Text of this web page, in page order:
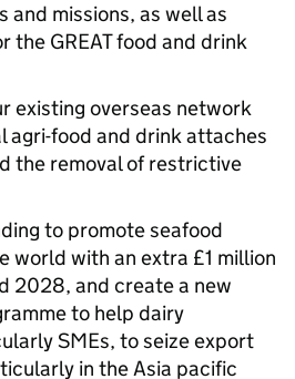
and missions, as well as
the GREAT food and drink
existing overseas network
agri-food and drink attaches
the removal of restrictive
to promote seafood
world with an extra £1 million
2028, and create a new
to help dairy
SMEs, to seize export
in the Asia pacific